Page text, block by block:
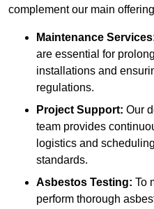
complement our main
Maintenance
are essential for
installations and
regulations.
Project Support: Our
team provides
logistics and
standards.
Asbestos Testing: To
perform thorough